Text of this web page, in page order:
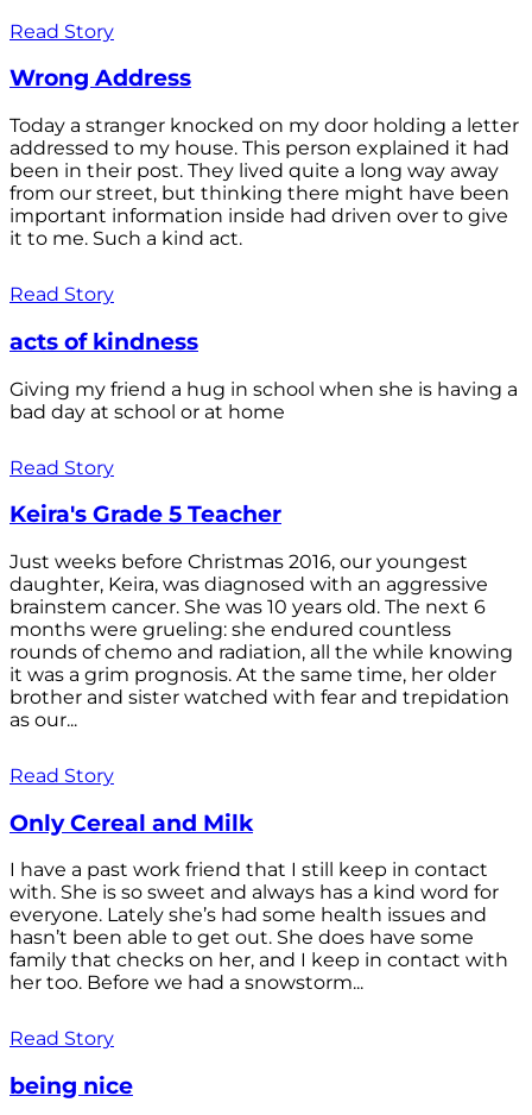
Read Story
Wrong Address
Today a stranger knocked on my door holding a letter
addressed to my house. This person explained it had
been in their post. They lived quite a long way away
from our street, but thinking there might have been
important information inside had driven over to give
it to me. Such a kind act.
Read Story
acts of kindness
Giving my friend a hug in school when she is having a
bad day at school or at home
Read Story
Keira's Grade 5 Teacher
Just weeks before Christmas 2016, our youngest
daughter, Keira, was diagnosed with an aggressive
brainstem cancer. She was 10 years old. The next 6
months were grueling: she endured countless
rounds of chemo and radiation, all the while knowing
it was a grim prognosis. At the same time, her older
brother and sister watched with fear and trepidation
as our...
Read Story
Only Cereal and Milk
I have a past work friend that I still keep in contact
with. She is so sweet and always has a kind word for
everyone. Lately she’s had some health issues and
hasn’t been able to get out. She does have some
family that checks on her, and I keep in contact with
her too. Before we had a snowstorm...
Read Story
being nice